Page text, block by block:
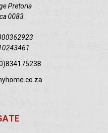
Pretoria
0083